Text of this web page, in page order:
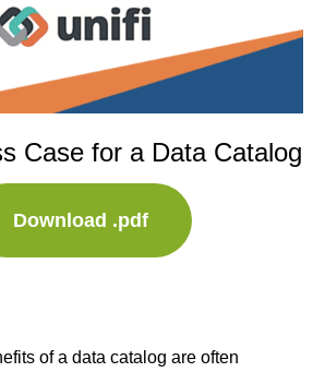
Case for a Data Catalog
Download .pdf
of a data catalog are often